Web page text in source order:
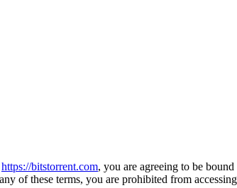
https://bitstorrent.com, you are agreeing to be
of these terms, you are prohibited from